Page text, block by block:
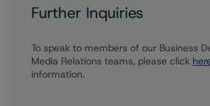
Further Inquiries
To speak to members of our Business
Media Relations teams, please click
information.